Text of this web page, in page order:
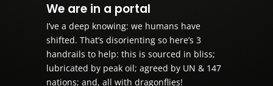
We are in a portal
I’ve a deep knowing: we humans have
shifted. That’s disorienting so here’s 3
handrails to help: this is sourced in bliss;
lubricated by peak oil; agreed by UN & 147
nations; and, all with dragonflies!